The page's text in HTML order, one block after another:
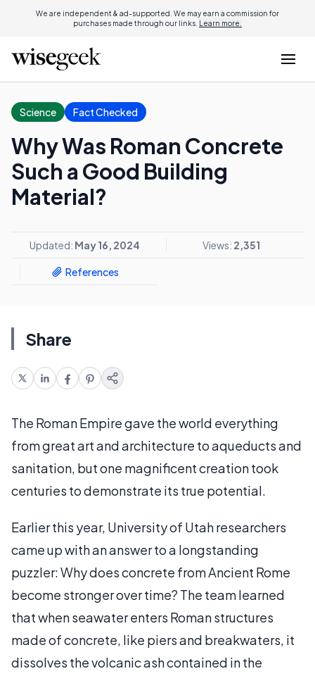
We are independent & ad-supported. We may earn a commission for
purchases made through our links. Learn more.
Science Fact Checked
Why Was Roman Concrete
Such a Good Building
Material?
Updated: May 16, 2024 Views: 2,351
References
Share
The Roman Empire gave the world everything
from great art and architecture to aqueducts and
sanitation, but one magnificent creation took
centuries to demonstrate its true potential.
Earlier this year, University of Utah researchers
came up with an answer to a longstanding
puzzler: Why does concrete from Ancient Rome
become stronger over time? The team learned
that when seawater enters Roman structures
made of concrete, like piers and breakwaters, it
dissolves the volcanic ash contained in the